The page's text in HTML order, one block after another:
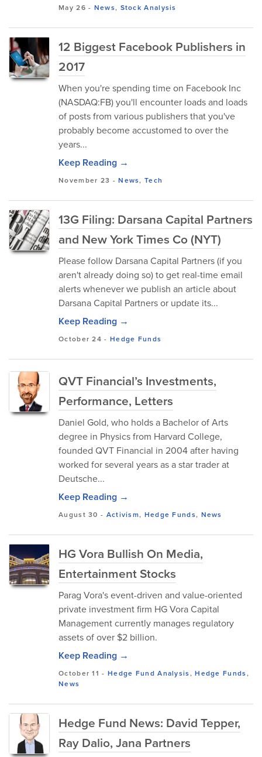
May 26 - News, Stock Analysis
12 Biggest Facebook Publishers in
2017
When you're spending time on Facebook Inc
(NASDAQ:FB) you'll encounter loads and loads
of posts from various publishers that you've
probably become accustomed to over the
years...
Keep Reading →
November 23 -News,Tech
13G Filing: Darsana Capital Partners
and New York Times Co (NYT)
Please follow Darsana Capital Partners (if you
aren't already doing so) to get real-time email
alerts whenever we publish an article about
Darsana Capital Partners or update its...
Keep Reading →
October 24 - Hedge Funds
QVT Financial’s Investments,
Performance, Letters
Daniel Gold, who holds a Bachelor of Arts
degree in Physics from Harvard College,
founded QVT Financial in 2004 after having
worked for several years as a star trader at
Deutsche...
Keep Reading →
August 30 - Activism, Hedge Funds, News
HG Vora Bullish On Media,
Entertainment Stocks
Parag Vora's event-driven and value-oriented
private investment firm HG Vora Capital
Management currently manages regulatory
assets of over $2 billion.
Keep Reading →
October 11 - Hedge Fund Analysis,Hedge Funds,
News
Hedge Fund News: David Tepper,
Ray Dalio, Jana Partners